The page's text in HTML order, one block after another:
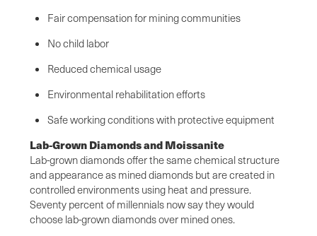
Fair compensation for mining communities
No child labor
Reduced chemical usage
Environmental rehabilitation efforts
Safe working conditions with protective equipment
Lab-Grown Diamonds and Moissanite
Lab-grown diamonds offer the same chemical structure
and appearance as mined diamonds but are created in
controlled environments using heat and pressure.
Seventy percent of millennials now say they would
choose lab-grown diamonds over mined ones.